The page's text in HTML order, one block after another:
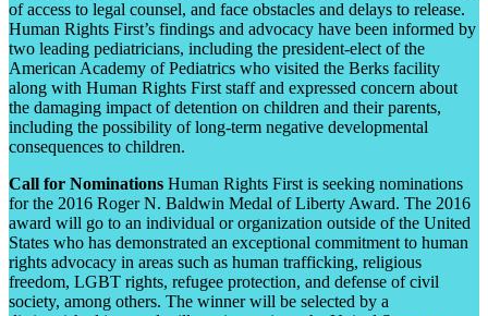
of access to legal counsel, and face obstacles and delays to release.
Human Rights First’s findings and advocacy have been informed by
two leading pediatricians, including the president-elect of the
American Academy of Pediatrics who visited the Berks facility
along with Human Rights First staff and expressed concern about
the damaging impact of detention on children and their parents,
including the possibility of long-term negative developmental
consequences to children.
Call for Nominations Human Rights First is seeking nominations
for the 2016 Roger N. Baldwin Medal of Liberty Award. The 2016
award will go to an individual or organization outside of the United
States who has demonstrated an exceptional commitment to human
rights advocacy in areas such as human trafficking, religious
freedom, LGBT rights, refugee protection, and defense of civil
society, among others. The winner will be selected by a